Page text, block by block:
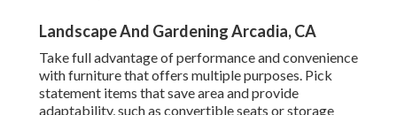
Landscape And Gardening Arcadia, CA
Take full advantage of performance and convenience
with furniture that offers multiple purposes. Pick
statement items that save area and provide
adaptability, such as convertible seats or storage